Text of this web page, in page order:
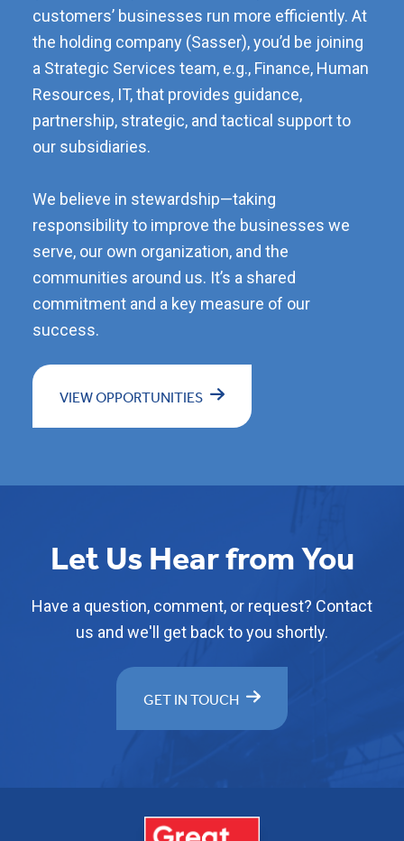
customers’ businesses run more efficiently. At
the holding company (Sasser), you’d be joining
a Strategic Services team, e.g., Finance, Human
Resources, IT, that provides guidance,
partnership, strategic, and tactical support to
our subsidiaries.
We believe in stewardship—taking
responsibility to improve the businesses we
serve, our own organization, and the
communities around us. It’s a shared
commitment and a key measure of our
success.
VIEW OPPORTUNITIES
Let Us Hear from You
Have a question, comment, or request? Contact
us and we'll get back to you shortly.
GET IN TOUCH